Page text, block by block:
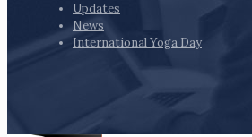
Updates
News
International Yoga Day